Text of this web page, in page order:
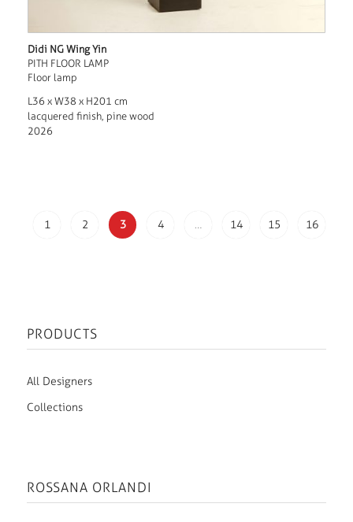
Didi NG Wing Yin
PITH FLOOR LAMP
Floor lamp
L36 x W38 x H201 cm
lacquered finish, pine wood
2026
1 2 3 4 … 14 15 16
PRODUCTS
All Designers
Collections
ROSSANA ORLANDI